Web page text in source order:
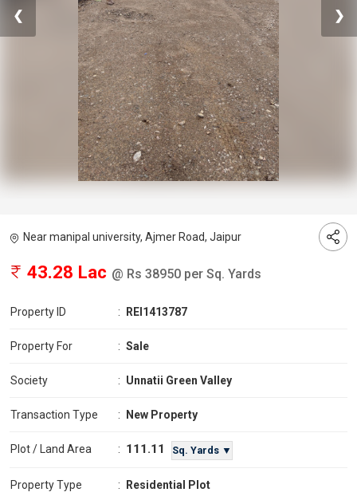
❮ ❯
Near manipal university, Ajmer Road, Jaipur
43.28 Lac @ Rs 38950 per Sq. Yards
Property ID : REI1413787
Property For : Sale
Society : Unnatii Green Valley
Transaction Type : New Property
Plot / Land Area : 111.11 Sq. Yards ▼
Property Type : Residential Plot